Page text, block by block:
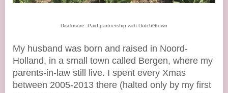
Disclosure: Paid partnership with DutchGrown
My husband was born and raised in Noord-
Holland, in a small town called Bergen, where my
parents-in-law still live. I spent every Xmas
between 2005-2013 there (halted only by my first